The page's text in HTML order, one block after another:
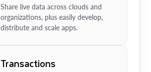
Share live data across clouds and
organizations, plus easily develop,
distribute and scale apps.
Transactions